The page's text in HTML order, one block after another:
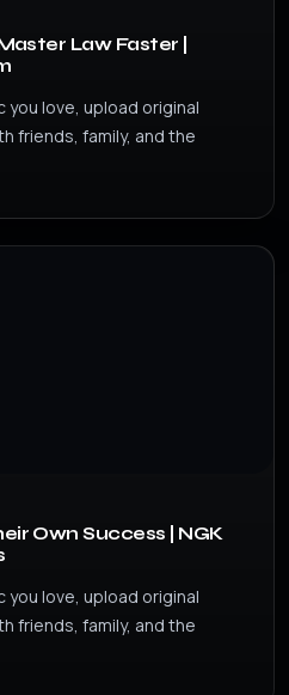
Law Faster |
you love, upload original
friends, family, and the
Own Success | NGK
you love, upload original
friends, family, and the